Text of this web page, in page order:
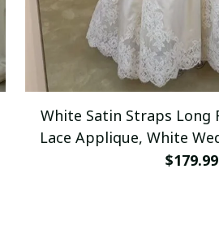
White Satin Straps Long
Lace Applique, White
$179.99